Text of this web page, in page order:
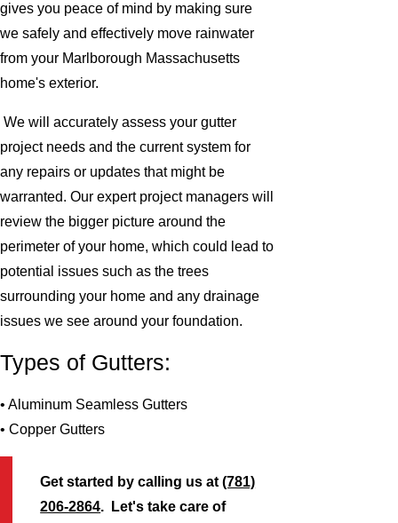
gives you peace of mind by making sure
we safely and effectively move rainwater
from your Marlborough Massachusetts
home's exterior.
We will accurately assess your gutter
project needs and the current system for
any repairs or updates that might be
warranted. Our expert project managers will
review the bigger picture around the
perimeter of your home, which could lead to
potential issues such as the trees
surrounding your home and any drainage
issues we see around your foundation.
Types of Gutters:
• Aluminum Seamless Gutters
• Copper Gutters
Get started by calling us at(781)
206-2864. Let's take care of